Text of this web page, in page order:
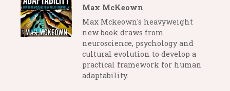
Max McKeown
Max Mckeown's heavyweight
new book draws from
neuroscience, psychology and
cultural evolution to develop a
practical framework for human
adaptability.